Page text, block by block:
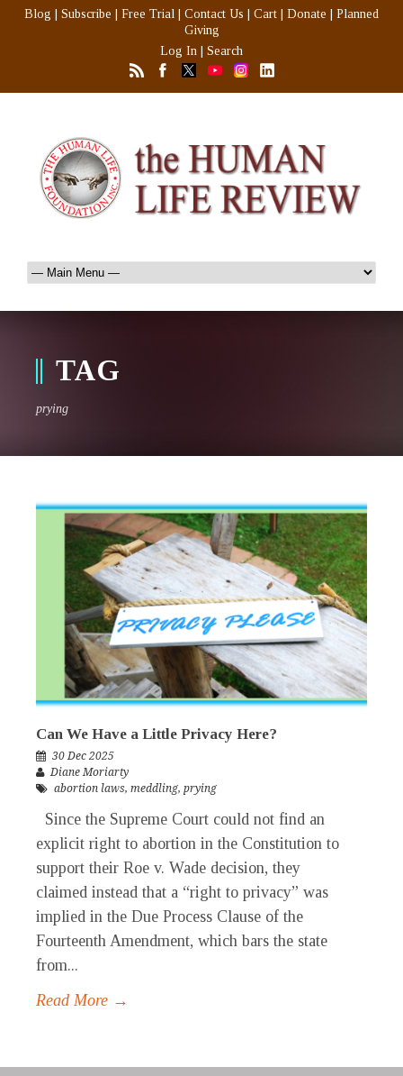
Blog Subscribe Free Trial Contact Us Cart Donate
Planned
Giving
Log In
Search
TAG
prying
Can We Have a Little Privacy Here?
30 Dec 2025
Diane Moriarty
abortion laws, meddling, prying
Since the Supreme Court could not find an
explicit right to abortion in the Constitution to
support their Roe v. Wade decision, they
claimed instead that a “right to privacy” was
implied in the Due Process Clause of the
Fourteenth Amendment, which bars the state
from...
Read More →